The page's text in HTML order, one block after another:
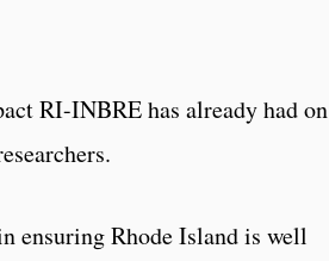
RI-INBRE has already had on
ensuring Rhode Island is well